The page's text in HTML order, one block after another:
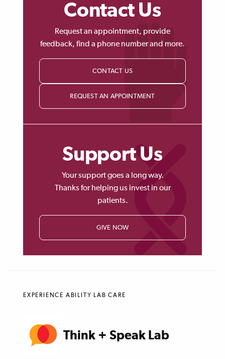
Contact Us
Request an appointment, provide
feedback, find a phone number and more.
CONTACT US
REQUEST AN APPOINTMENT
Support Us
Your support goes a long way.
Thanks for helping us invest in our
patients.
GIVE NOW
EXPERIENCE ABILITY LAB CARE
Think + Speak Lab